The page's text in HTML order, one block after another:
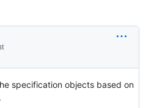
specification objects based on